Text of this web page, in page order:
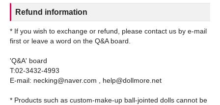
Refund information
* If you wish to exchange or refund, please contact us by e-mail
first or leave a word on the Q&A board.
'Q&A' board
T:02-3432-4993
E-mail: necking@naver.com , help@dollmore.net
* Products such as custom-make-up ball-jointed dolls cannot be